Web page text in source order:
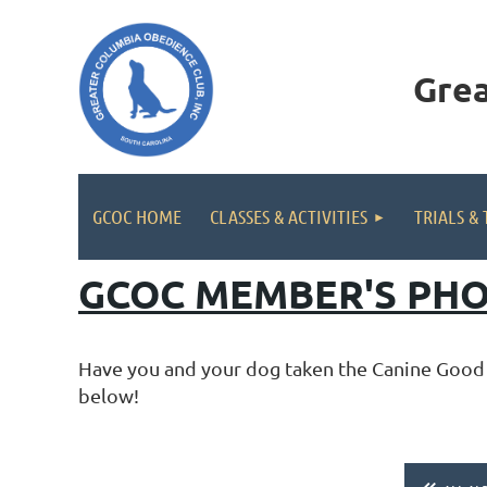
GCOC HOME CLASSES & ACTIVITIES TRIALS &
GCOC MEMBER'S
Have you and your dog taken the Canine
below!